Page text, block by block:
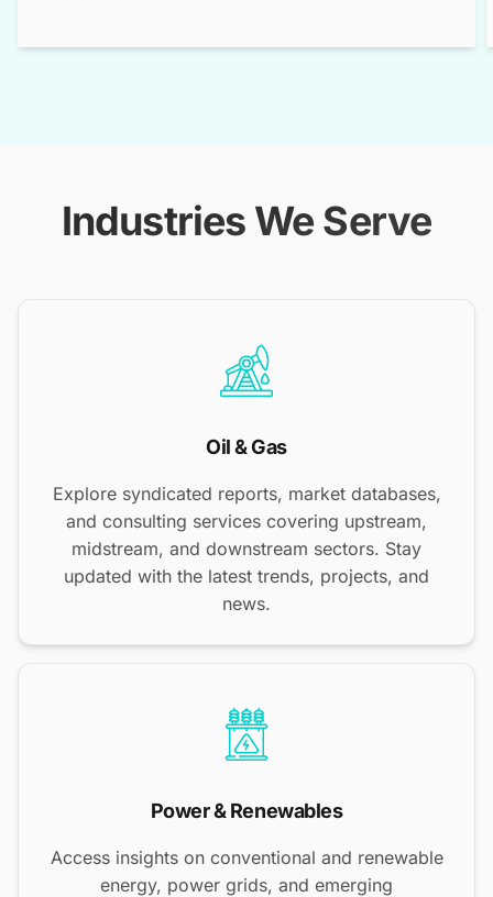
Industries We Serve
Oil & Gas
Explore syndicated reports, market databases,
and consulting services covering upstream,
midstream, and downstream sectors. Stay
updated with the latest trends, projects, and
news.
Power & Renewables
Access insights on conventional and renewable
energy, power grids, and emerging